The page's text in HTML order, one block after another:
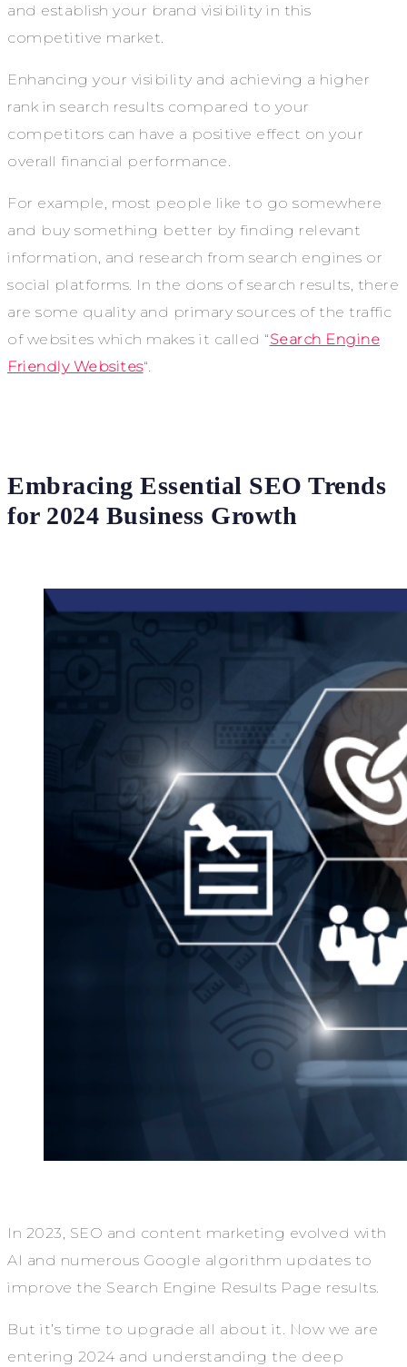
and establish your brand visibility in this
competitive market.
Enhancing your visibility and achieving a higher
rank in search results compared to your
competitors can have a positive effect on your
overall financial performance.
For example, most people like to go somewhere
and buy something better by finding relevant
information, and research from search engines or
social platforms. In the dons of search results, there
are some quality and primary sources of the traffic
of websites which makes it called “Search Engine
Friendly Websites“.
Embracing Essential SEO Trends
for 2024 Business Growth
In 2023, SEO and content marketing evolved with
AI and numerous Google algorithm updates to
improve the Search Engine Results Page results.
But it’s time to upgrade all about it. Now we are
entering 2024 and understanding the deep